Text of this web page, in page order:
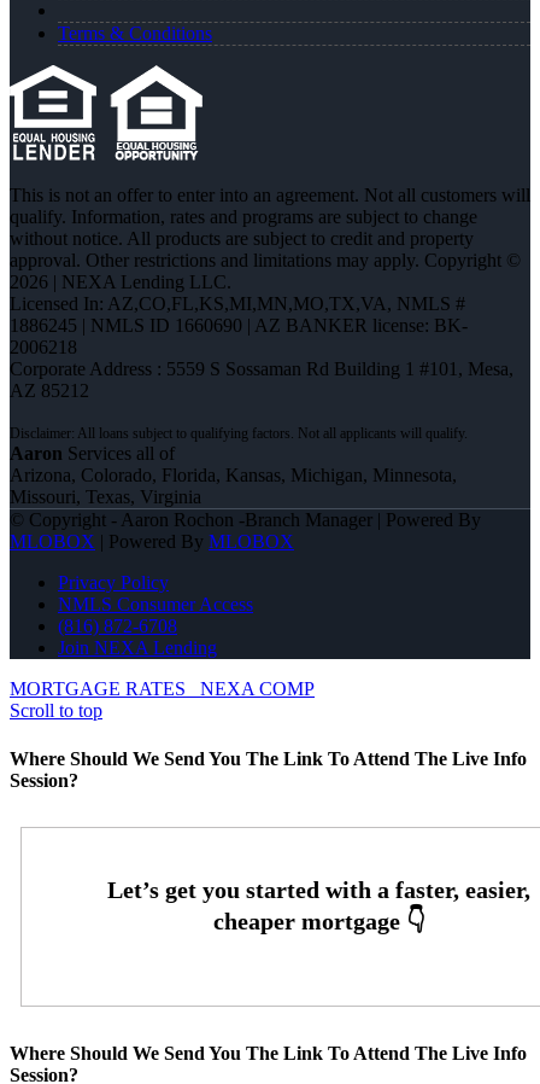
Terms & Conditions
This is not an offer to enter into an agreement. Not all customers will
qualify. Information, rates and programs are subject to change
without notice. All products are subject to credit and property
approval. Other restrictions and limitations may apply. Copyright ©
2026 | NEXA Lending LLC.
Licensed In: AZ,CO,FL,KS,MI,MN,MO,TX,VA, NMLS #
1886245 | NMLS ID 1660690 | AZ BANKER license: BK-
2006218
Corporate Address : 5559 S Sossaman Rd Building 1 #101, Mesa,
AZ 85212
Aaron Services all of
Arizona, Colorado, Florida, Kansas, Michigan, Minnesota,
Missouri, Texas, Virginia
© Copyright - Aaron Rochon -Branch Manager | Powered By
MLOBOX | Powered By MLOBOX
Privacy Policy
NMLS Consumer Access
(816) 872-6708
Join NEXA Lending
MORTGAGE RATES
NEXA COMP
Scroll to top
Where Should We Send You The Link To Attend The Live Info
Session?
Where Should We Send You The Link To Attend The Live Info
Session?